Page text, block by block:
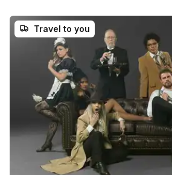
Travel to you